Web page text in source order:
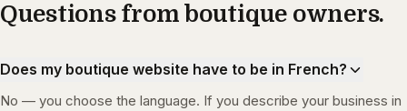
Questions from boutique owners.
Does my boutique website have to be in French?
No — you choose the language. If you describe your business in